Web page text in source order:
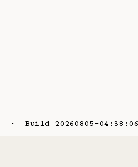
· Build 20260805-04:38:06